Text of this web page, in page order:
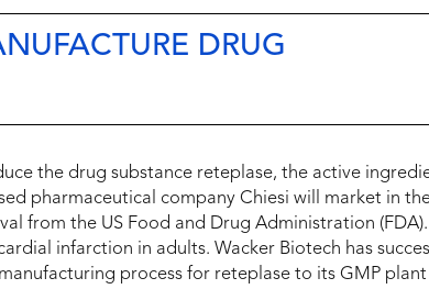
DRUG
the drug substance reteplase, the active
pharmaceutical company Chiesi will market in
from the US Food and Drug Administration
infarction in adults. Wacker Biotech has
process for reteplase to its GMP